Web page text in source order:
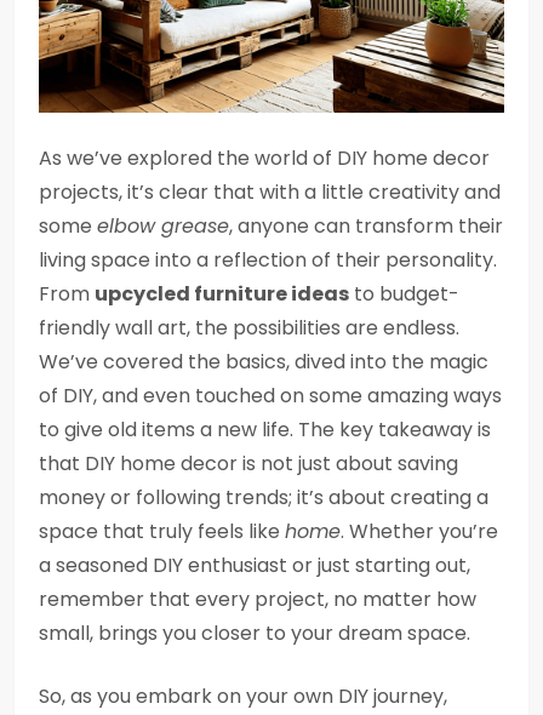
As we’ve explored the world of DIY home decor
projects, it’s clear that with a little creativity and
some elbow grease, anyone can transform their
living space into a reflection of their personality.
From upcycled furniture ideas to budget-
friendly wall art, the possibilities are endless.
We’ve covered the basics, dived into the magic
of DIY, and even touched on some amazing ways
to give old items a new life. The key takeaway is
that DIY home decor is not just about saving
money or following trends; it’s about creating a
space that truly feels like home. Whether you’re
a seasoned DIY enthusiast or just starting out,
remember that every project, no matter how
small, brings you closer to your dream space.
So, as you embark on your own DIY journey,